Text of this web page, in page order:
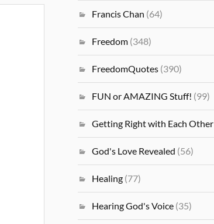
Francis Chan (64)
Freedom (348)
FreedomQuotes (390)
FUN or AMAZING Stuff! (99)
Getting Right with Each Other
God's Love Revealed (56)
Healing (77)
Hearing God's Voice (35)